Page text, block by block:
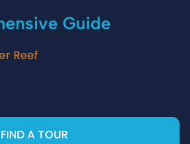
Guide
Reef
FIND A TOUR